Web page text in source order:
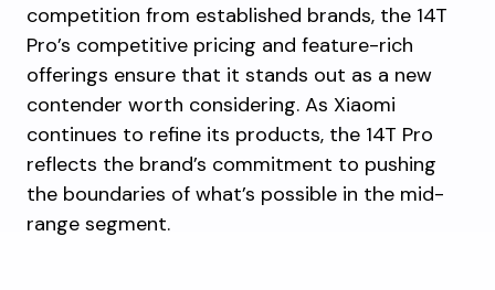
competition from established brands, the 14T
Pro’s competitive pricing and feature-rich
offerings ensure that it stands out as a new
contender worth considering. As Xiaomi
continues to refine its products, the 14T Pro
reflects the brand’s commitment to pushing
the boundaries of what’s possible in the mid-
range segment.